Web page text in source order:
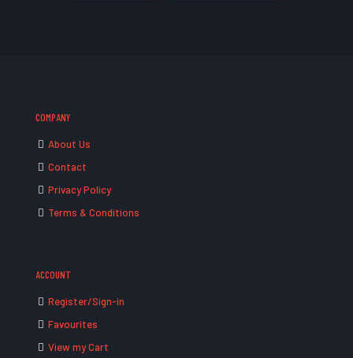
COMPANY
About Us
Contact
Privacy Policy
Terms & Conditions
ACCOUNT
Register/Sign-in
Favourites
View my Cart